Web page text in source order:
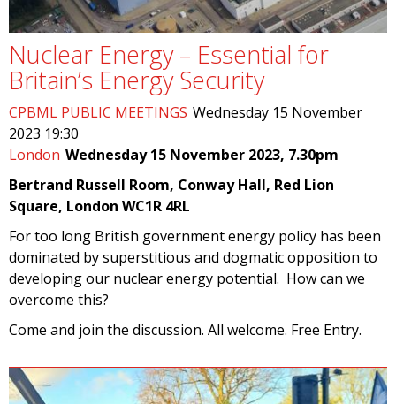
Nuclear Energy – Essential for
Britain’s Energy Security
CPBML PUBLIC MEETINGS Wednesday 15 November
2023 19:30
London Wednesday 15 November 2023, 7.30pm
Bertrand Russell Room, Conway Hall, Red Lion
Square, London WC1R 4RL
For too long British government energy policy has been
dominated by superstitious and dogmatic opposition to
developing our nuclear energy potential. How can we
overcome this?
Come and join the discussion. All welcome. Free Entry.